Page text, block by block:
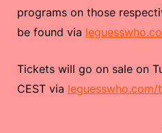
programs on those
be found via
Tickets will go on sale on
CEST via